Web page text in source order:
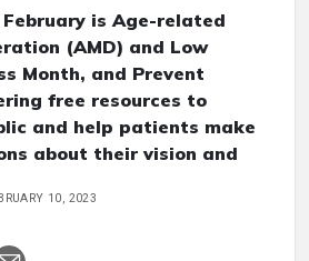
is Age-related
(AMD) and Low
Month, and Prevent
free resources to
and help patients make
about their vision and
10, 2023